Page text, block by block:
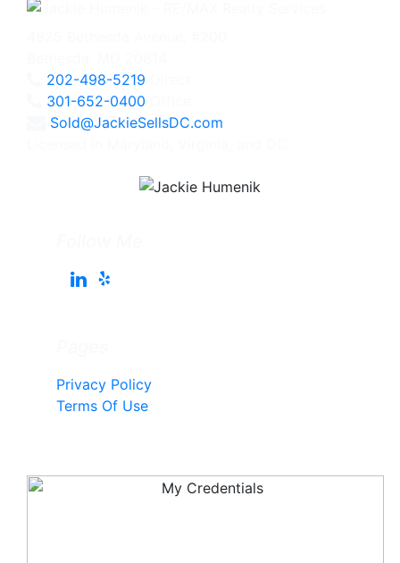
202-498-5219
301-652-0400
Sold@JackieSellsDC.com
Privacy Policy
Terms Of Use